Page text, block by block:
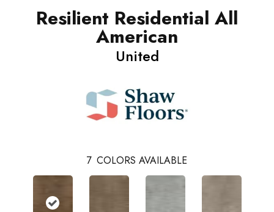
Resilient Residential All
American
United
7 COLORS AVAILABLE